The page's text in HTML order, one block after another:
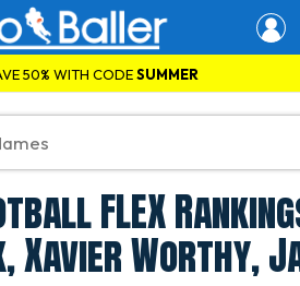
50% WITH CODESUMMER
FLEX
Xavier Worthy,